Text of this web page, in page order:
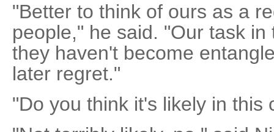
"Better to think of ours as a
people," he said. "Our task
they haven't become
later regret."
"Do you think it's likely in this